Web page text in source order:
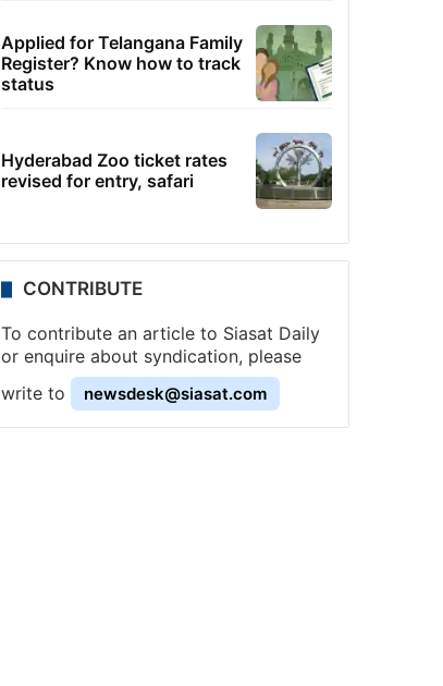
Applied for Telangana Family
Register? Know how to track
status
Hyderabad Zoo ticket rates
revised for entry, safari
CONTRIBUTE
To contribute an article to Siasat Daily
or enquire about syndication, please
write to
newsdesk@siasat.com